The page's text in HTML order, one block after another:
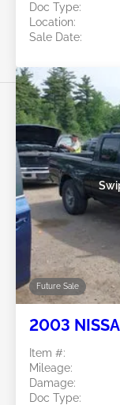
Doc Type:
Location:
Sale Date:
Future Sale
2003
Item #:
Mileage:
Damage:
Doc Type: